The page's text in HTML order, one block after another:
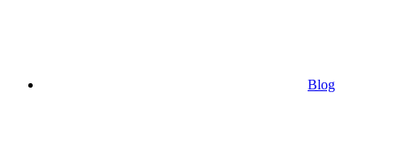
Blog